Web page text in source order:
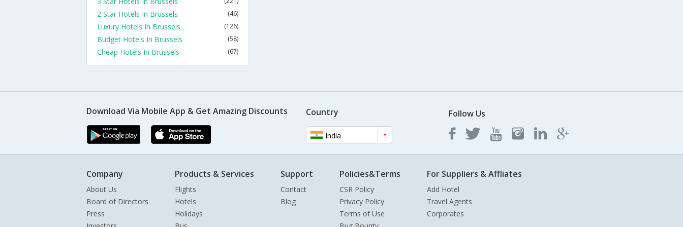
2 Star Hotels In Brussels (46)
Luxury Hotels In Brussels (126)
Budget Hotels In Brussels (58)
Cheap Hotels In Brussels (67)
Download Via Mobile App & Get Amazing Discounts Country
India
Follow Us
Company
About Us
Board of Directors
Press
Products & Services
Flights
Hotels
Holidays
Support
Contact
Blog
Policies&Terms
CSR Policy
Privacy Policy
Terms of Use
For Suppliers & Affliates
Add Hotel
Travel Agents
Corporates